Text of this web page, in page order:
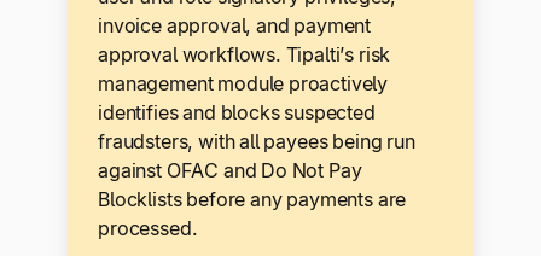
invoice approval, and payment
approval workflows. Tipalti’s risk
management module proactively
identifies and blocks suspected
fraudsters, with all payees being run
against OFAC and Do Not Pay
Blocklists before any payments are
processed.